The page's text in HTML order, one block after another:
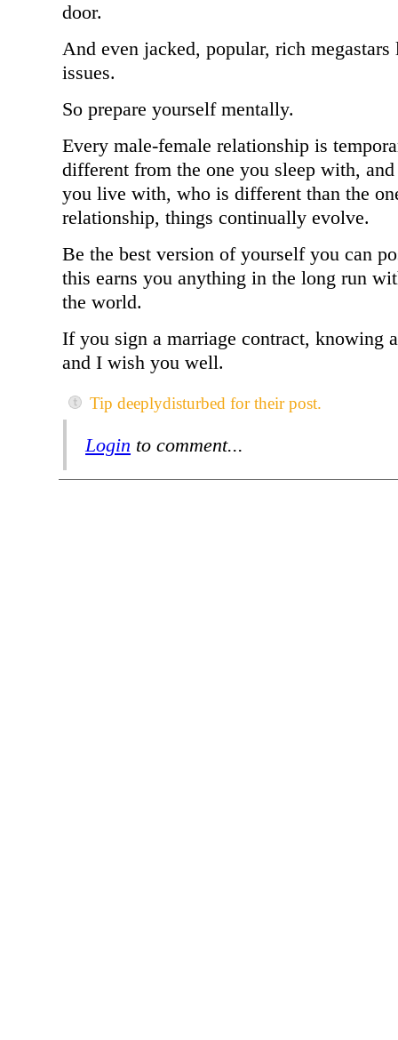
door.
And even jacked, popular, rich
issues.
So prepare yourself mentally.
Every male-female relationship is
different from the one you sleep with,
you live with, who is different than the
relationship, things continually evolve.
Be the best version of yourself you can
this earns you anything in the long run
the world.
If you sign a marriage contract, knowing
and I wish you well.
Tip deeplydisturbed for their post.
Login to comment...